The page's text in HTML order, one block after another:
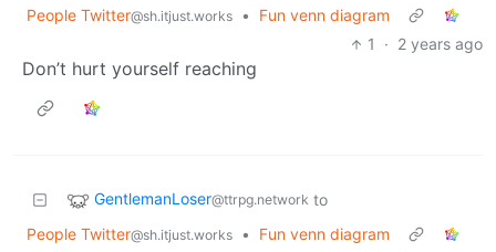
People Twitter@sh.itjust.works •
Fun venn diagram
1
· 2 years ago
Don’t hurt yourself reaching
GentlemanLoser@ttrpg.network to
People Twitter@sh.itjust.works •
Fun venn diagram